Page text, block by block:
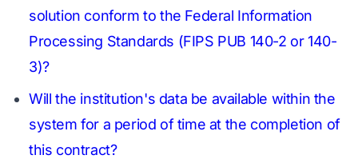
solution conform to the Federal Information
Processing Standards (FIPS PUB 140-2 or 140-
3)?
Will the institution's data be available within the
system for a period of time at the completion of
this contract?